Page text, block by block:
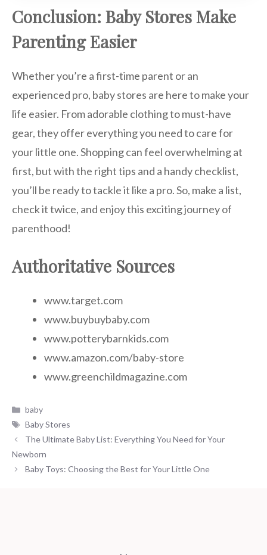
Conclusion: Baby Stores Make
Parenting Easier
Whether you’re a first-time parent or an
experienced pro, baby stores are here to make your
life easier. From adorable clothing to must-have
gear, they offer everything you need to care for
your little one. Shopping can feel overwhelming at
first, but with the right tips and a handy checklist,
you’ll be ready to tackle it like a pro. So, make a list,
check it twice, and enjoy this exciting journey of
parenthood!
Authoritative Sources
www.target.com
www.buybuybaby.com
www.potterybarnkids.com
www.amazon.com/baby-store
www.greenchildmagazine.com
Categories
baby
Tags
Baby Stores
The Ultimate Baby List: Everything You Need for Your
Newborn
Baby Toys: Choosing the Best for Your Little One